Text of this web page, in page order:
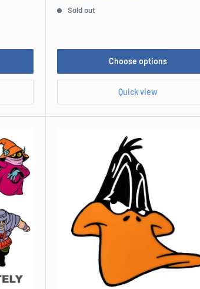
Sold out
Choose options
Quick view